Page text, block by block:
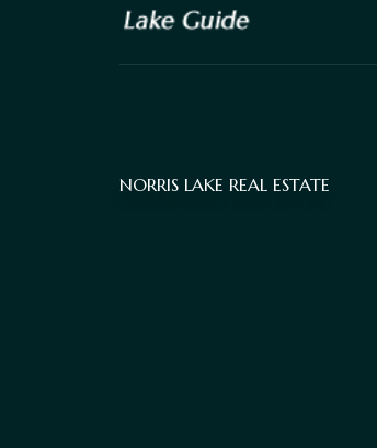
NORRIS LAKE REAL ESTATE